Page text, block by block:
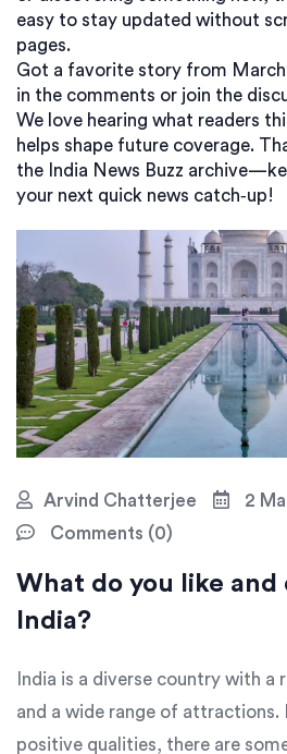
easy to stay updated without
pages.
Got a favorite story from
in the comments or join the
We love hearing what readers
helps shape future coverage.
the India News Buzz
your next quick news catch‑up!
Arvind Chatterjee
2
Comments (0)
What do you like and
India?
India is a diverse country with a
and a wide range of attractions.
positive qualities, there are